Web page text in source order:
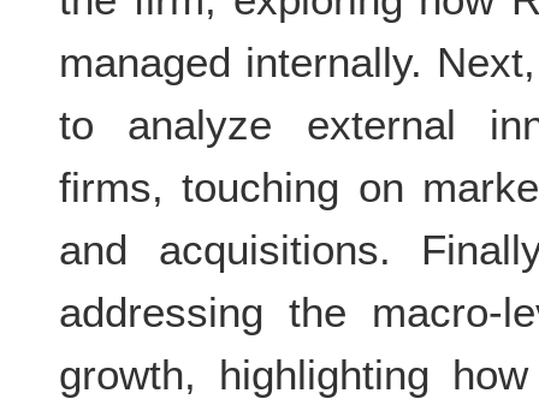
managed internally.
to analyze external
firms, touching on
and acquisitions.
addressing the macro-
growth, highlighting